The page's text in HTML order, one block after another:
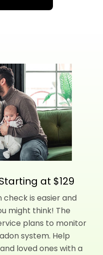
at $129
check is easier and
might think! The
plans to monitor
system. Help
loved ones with a